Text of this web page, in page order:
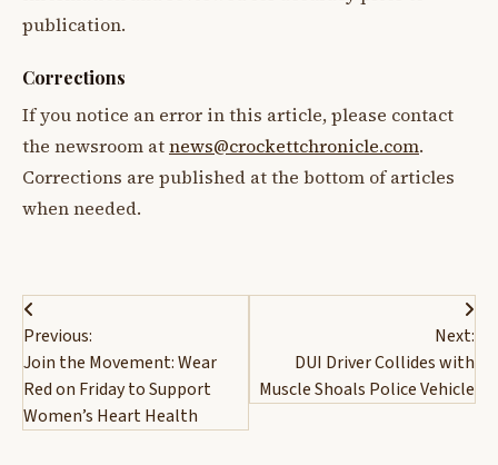
publication.
Corrections
If you notice an error in this article, please contact
the newsroom atnews@crockettchronicle.com.
Corrections are published at the bottom of articles
when needed.
Post
navigation
Previous:
Join the Movement: Wear
Red on Friday to Support
Women’s Heart Health
Next:
DUI Driver Collides with
Muscle Shoals Police Vehicle